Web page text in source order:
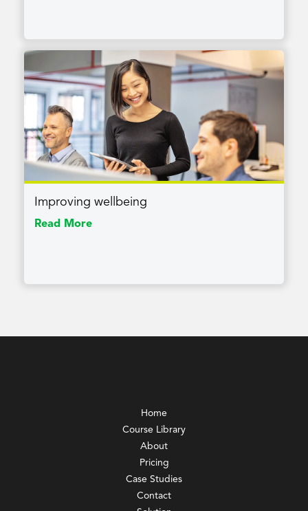
Improving wellbeing
Read More
Home
Course Library
About
Pricing
Case Studies
Contact